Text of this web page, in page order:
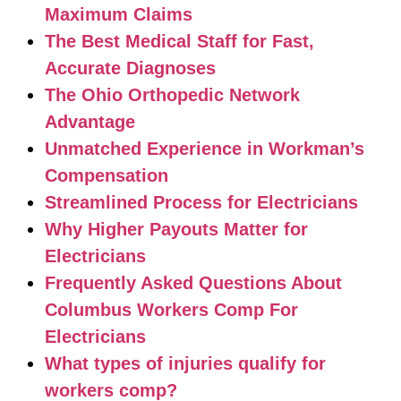
Maximum Claims
The Best Medical Staff for Fast,
Accurate Diagnoses
The Ohio Orthopedic Network
Advantage
Unmatched Experience in Workman’s
Compensation
Streamlined Process for Electricians
Why Higher Payouts Matter for
Electricians
Frequently Asked Questions About
Columbus Workers Comp For
Electricians
What types of injuries qualify for
workers comp?